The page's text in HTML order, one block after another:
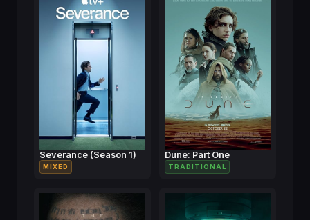
Severance (Season 1)
MIXED
Dune: Part One
TRADITIONAL